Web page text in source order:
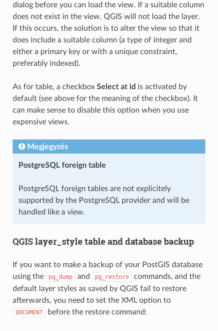
dialog before you can load the view. If a suitable column
does not exist in the view, QGIS will not load the layer.
If this occurs, the solution is to alter the view so that it
does include a suitable column (a type of integer and
either a primary key or with a unique constraint,
preferably indexed).
As for table, a checkbox Select at id is activated by
default (see above for the meaning of the checkbox). It
can make sense to disable this option when you use
expensive views.
Megjegyzés
PostgreSQL foreign table
PostgreSQL foreign tables are not explicitely
supported by the PostgreSQL provider and will be
handled like a view.
QGIS layer_style table and database backup
If you want to make a backup of your PostGIS database
using the
pg_dump and pg_restore
commands, and the
default layer styles as saved by QGIS fail to restore
afterwards, you need to set the XML option to
DOCUMENT before the restore command: